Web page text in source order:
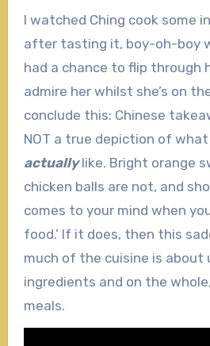
I watched Ching cook some
after tasting it, boy-oh-boy
had a chance to flip through
admire her whilst she’s on
conclude this: Chinese
NOT a true depiction of
actuallylike. Bright orange
chicken balls are not, and
comes to your mind when
food.’ If it does, then this
much of the cuisine is
ingredients and on the
meals.